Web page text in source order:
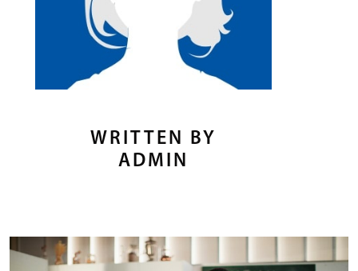
WRITTEN BY
ADMIN